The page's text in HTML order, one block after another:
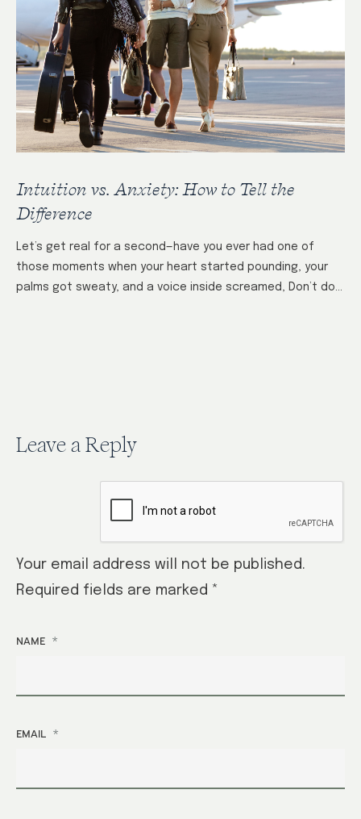
Intuition vs. Anxiety: How to Tell the
Difference
Let’s get real for a second—have you ever had one of
those moments when your heart started pounding, your
palms got sweaty, and a voice inside screamed, Don’t do
Leave a Reply
Your email address will not be published.
Required fields are marked *
NAME *
EMAIL *